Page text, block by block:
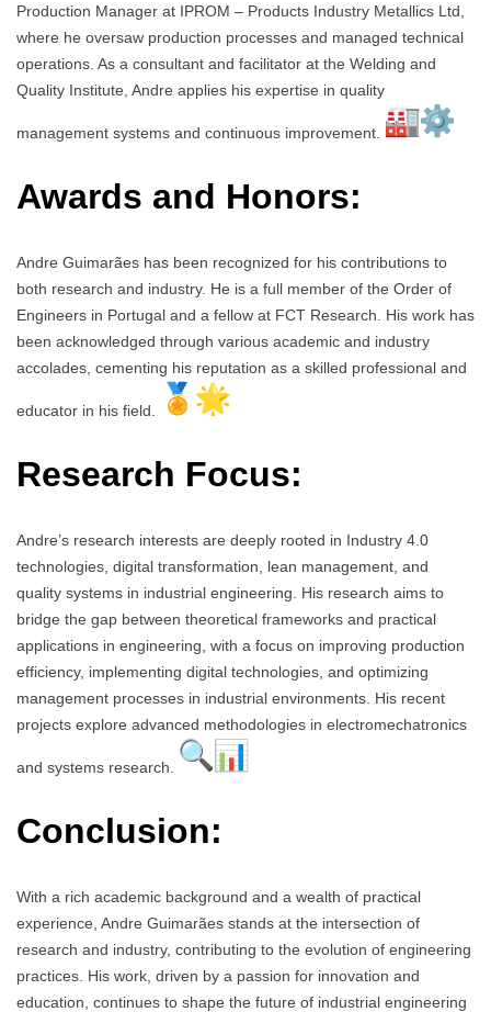
Production Manager at IPROM – Products Industry Metallics Ltd,
where he oversaw production processes and managed technical
operations. As a consultant and facilitator at the Welding and
Quality Institute, Andre applies his expertise in quality
management systems and continuous improvement.
Awards and Honors:
Andre Guimarães has been recognized for his contributions to
both research and industry. He is a full member of the Order of
Engineers in Portugal and a fellow at FCT Research. His work has
been acknowledged through various academic and industry
accolades, cementing his reputation as a skilled professional and
educator in his field.
Research Focus:
Andre’s research interests are deeply rooted in Industry 4.0
technologies, digital transformation, lean management, and
quality systems in industrial engineering. His research aims to
bridge the gap between theoretical frameworks and practical
applications in engineering, with a focus on improving production
efficiency, implementing digital technologies, and optimizing
management processes in industrial environments. His recent
projects explore advanced methodologies in electromechatronics
and systems research.
Conclusion:
With a rich academic background and a wealth of practical
experience, Andre Guimarães stands at the intersection of
research and industry, contributing to the evolution of engineering
practices. His work, driven by a passion for innovation and
education, continues to shape the future of industrial engineering